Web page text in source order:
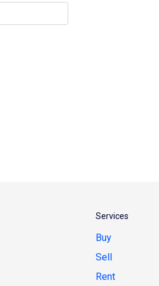
Services
Buy
Sell
Rent